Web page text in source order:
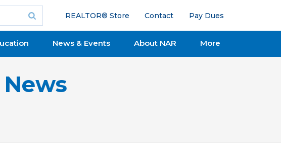
REALTOR® Store Contact Pay Dues
News & Events About NAR More
News